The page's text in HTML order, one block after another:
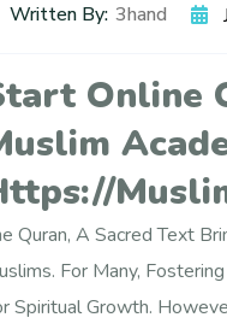
Written By: 3hand
Online
Quran, A Sacred Text
For Many,
Spiritual Growth.